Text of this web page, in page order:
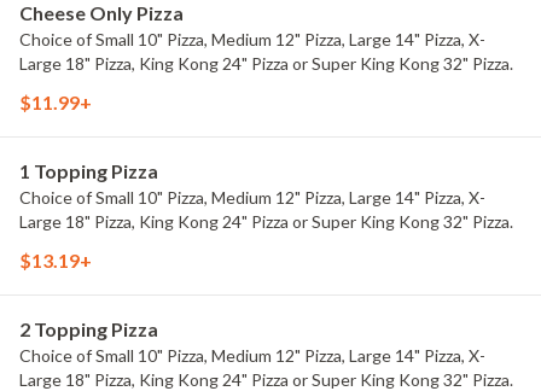
Cheese Only Pizza
Choice of Small 10" Pizza, Medium 12" Pizza, Large 14" Pizza, X-
Large 18" Pizza, King Kong 24" Pizza or Super King Kong 32" Pizza.
$11.99+
1 Topping Pizza
Choice of Small 10" Pizza, Medium 12" Pizza, Large 14" Pizza, X-
Large 18" Pizza, King Kong 24" Pizza or Super King Kong 32" Pizza.
$13.19+
2 Topping Pizza
Choice of Small 10" Pizza, Medium 12" Pizza, Large 14" Pizza, X-
Large 18" Pizza, King Kong 24" Pizza or Super King Kong 32" Pizza.